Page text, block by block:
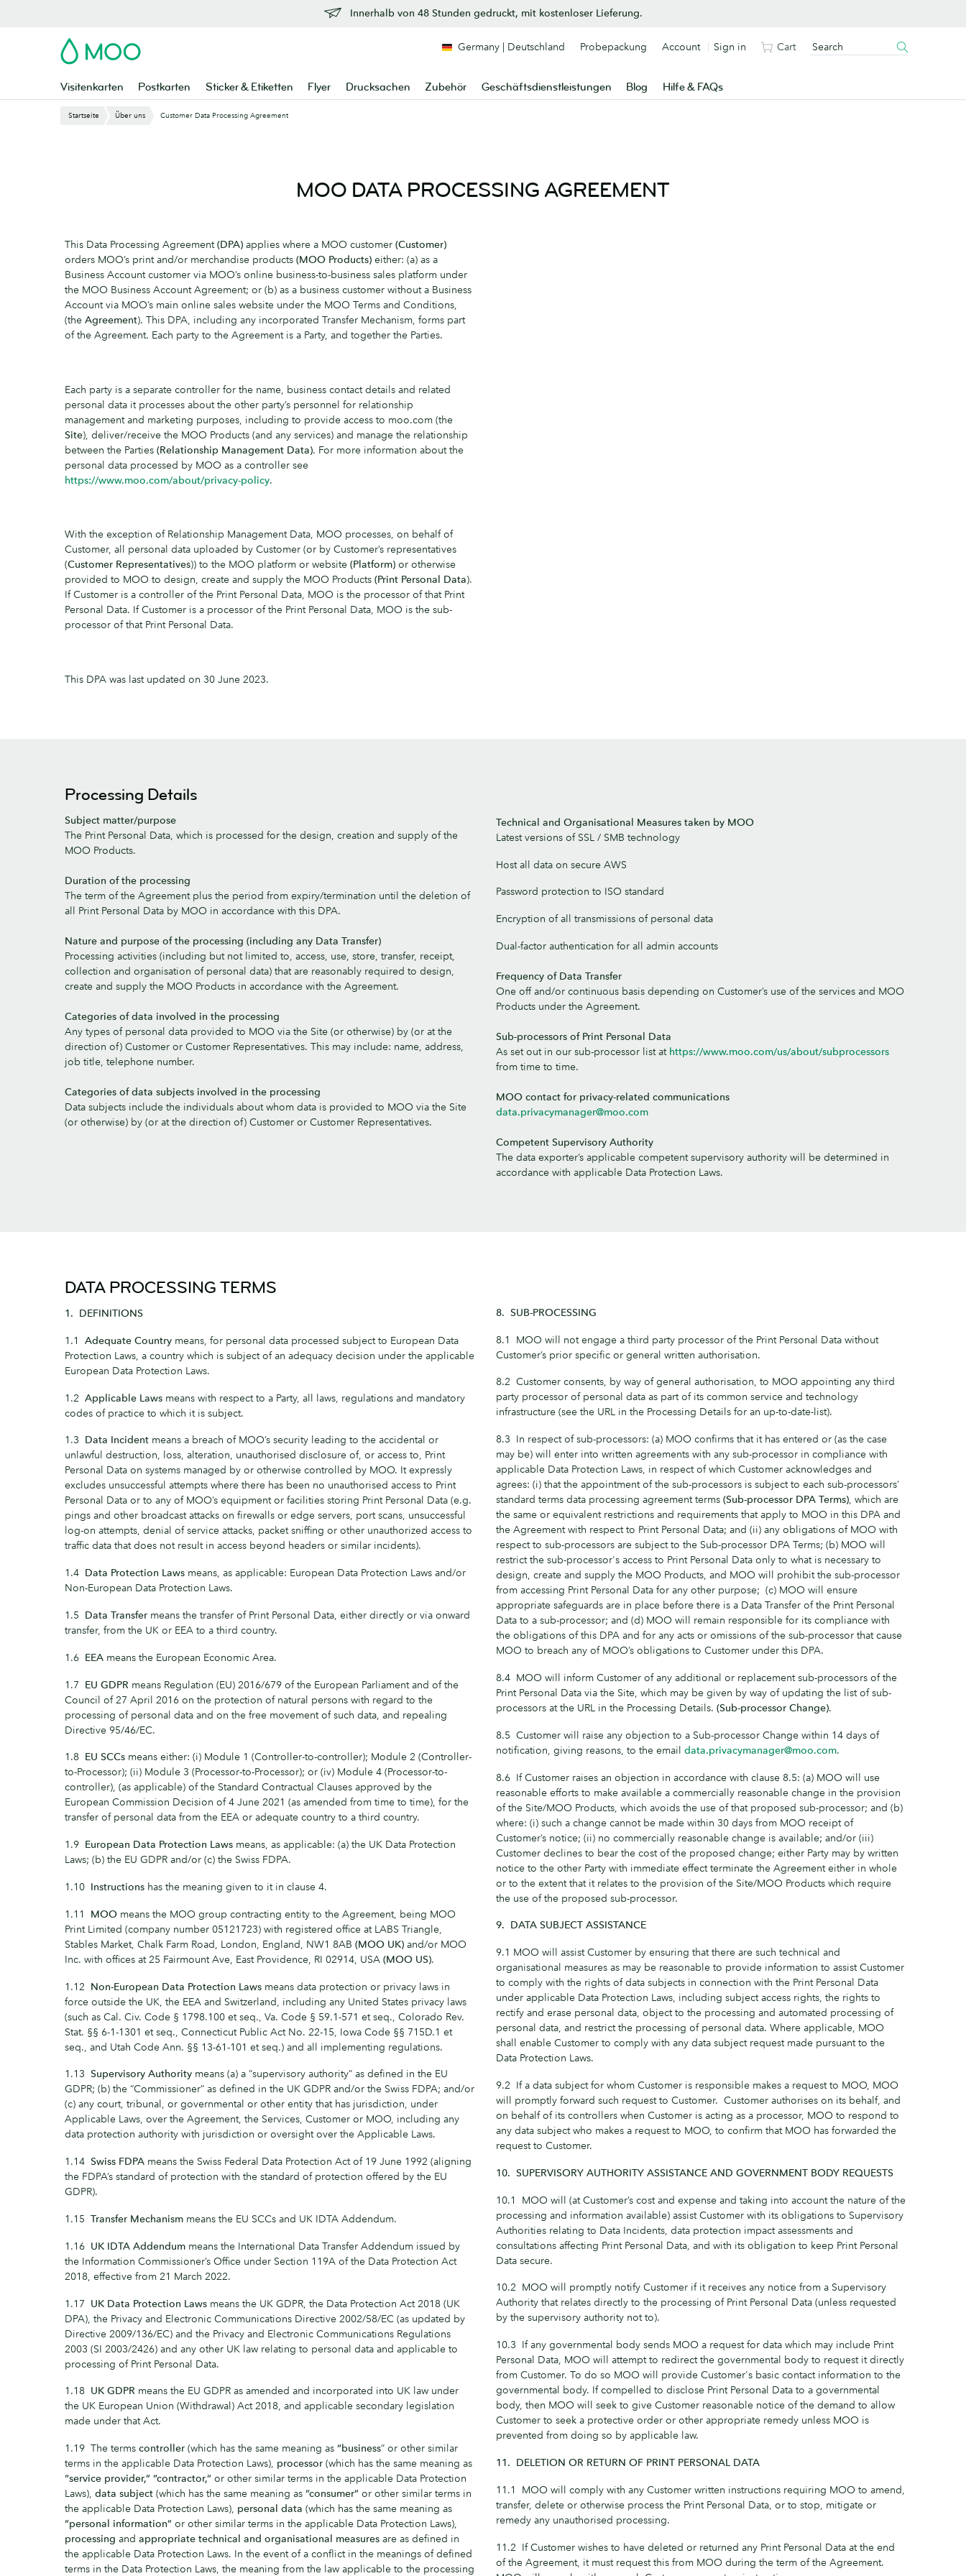
Innerhalb von 48 Stunden gedruckt, mit kostenloser Lieferung.
MOO
Visitenkarten Postkarten Sticker & Etiketten Flyer Drucksachen Zubehör Geschäftsdienstleistungen Blog Hilfe & FAQs
Germany | Deutschland Probepackung Account Sign in Cart
Startseite Über uns Customer Data Processing Agreement
MOO DATA PROCESSING AGREEMENT
This Data Processing Agreement(DPA) applies where a MOO customer (Customer)
orders MOO’s print and/or merchandise products (MOO Products) either: (a) as a
Business Account customer via MOO’s online business-to-business sales platform under
the MOO Business Account Agreement; or (b) as a business customer without a Business
Account via MOO’s main online sales website under the MOO Terms and Conditions,
(the Agreement). This DPA, including any incorporated Transfer Mechanism, forms part
of the Agreement. Each party to the Agreement is a Party, and together the Parties.
Each party is a separate controller for the name, business contact details and related
personal data it processes about the other party’s personnel for relationship
management and marketing purposes, including to provide access to moo.com (the
Site), deliver/receive the MOO Products (and any services) and manage the relationship
between the Parties (Relationship Management Data). For more information about the
personal data processed by MOO as a controller see
https://www.moo.com/about/privacy-policy.
With the exception of Relationship Management Data, MOO processes, on behalf of
Customer, all personal data uploaded by Customer (or by Customer’s representatives
(Customer Representatives)) to the MOO platform or website (Platform) or otherwise
provided to MOO to design, create and supply the MOO Products (Print Personal Data).
If Customer is a controller of the Print Personal Data, MOO is the processor of that Print
Personal Data. If Customer is a processor of the Print Personal Data, MOO is the sub-
processor of that Print Personal Data.
This DPA was last updated on 30 June 2023.
Processing Details
Subject matter/purpose
The Print Personal Data, which is processed for the design, creation and supply of the
MOO Products.
Duration of the processing
The term of the Agreement plus the period from expiry/termination until the deletion of
all Print Personal Data by MOO in accordance with this DPA.
Nature and purpose of the processing (including any Data Transfer)
Processing activities (including but not limited to, access, use, store, transfer, receipt,
collection and organisation of personal data) that are reasonably required to design,
create and supply the MOO Products in accordance with the Agreement.
Categories of data involved in the processing
Any types of personal data provided to MOO via the Site (or otherwise) by (or at the
direction of) Customer or Customer Representatives. This may include: name, address,
job title, telephone number.
Categories of data subjects involved in the processing
Data subjects include the individuals about whom data is provided to MOO via the Site
(or otherwise) by (or at the direction of) Customer or Customer Representatives.
Technical and Organisational Measures taken by MOO
Latest versions of SSL / SMB technology
Host all data on secure AWS
Password protection to ISO standard
Encryption of all transmissions of personal data
Dual-factor authentication for all admin accounts
Frequency of Data Transfer
One off and/or continuous basis depending on Customer’s use of the services and MOO
Products under the Agreement.
Sub-processors of Print Personal Data
As set out in our sub-processor list at https://www.moo.com/us/about/subprocessors
from time to time.
MOO contact for privacy-related communications
data.privacymanager@moo.com
Competent Supervisory Authority
The data exporter’s applicable competent supervisory authority will be determined in
accordance with applicable Data Protection Laws.
DATA PROCESSING TERMS
1. DEFINITIONS
1.1 Adequate Country means, for personal data processed subject to European Data
Protection Laws, a country which is subject of an adequacy decision under the applicable
European Data Protection Laws.
1.2 Applicable Laws means with respect to a Party, all laws, regulations and mandatory
codes of practice to which it is subject.
1.3 Data Incident means a breach of MOO’s security leading to the accidental or
unlawful destruction, loss, alteration, unauthorised disclosure of, or access to, Print
Personal Data on systems managed by or otherwise controlled by MOO. It expressly
excludes unsuccessful attempts where there has been no unauthorised access to Print
Personal Data or to any of MOO’s equipment or facilities storing Print Personal Data (e.g.
pings and other broadcast attacks on firewalls or edge servers, port scans, unsuccessful
log-on attempts, denial of service attacks, packet sniffing or other unauthorized access to
traffic data that does not result in access beyond headers or similar incidents).
1.4 Data Protection Laws means, as applicable: European Data Protection Laws and/or
Non-European Data Protection Laws.
1.5 Data Transfer means the transfer of Print Personal Data, either directly or via onward
transfer, from the UK or EEA to a third country.
1.6 EEA means the European Economic Area.
1.7 EU GDPR means Regulation (EU) 2016/679 of the European Parliament and of the
Council of 27 April 2016 on the protection of natural persons with regard to the
processing of personal data and on the free movement of such data, and repealing
Directive 95/46/EC.
1.8 EU SCCs means either: (i) Module 1 (Controller-to-controller); Module 2 (Controller-
to-Processor); (ii) Module 3 (Processor-to-Processor); or (iv) Module 4 (Processor-to-
controller), (as applicable) of the Standard Contractual Clauses approved by the
European Commission Decision of 4 June 2021 (as amended from time to time), for the
transfer of personal data from the EEA or adequate country to a third country.
1.9 European Data Protection Laws means, as applicable: (a) the UK Data Protection
Laws; (b) the EU GDPR and/or (c) the Swiss FDPA.
1.10 Instructions has the meaning given to it in clause 4.
1.11 MOO means the MOO group contracting entity to the Agreement, being MOO
Print Limited (company number 05121723) with registered office at LABS Triangle,
Stables Market, Chalk Farm Road, London, England, NW1 8AB (MOO UK) and/or MOO
Inc. with offices at 25 Fairmount Ave, East Providence, RI 02914, USA (MOO US).
1.12 Non-European Data Protection Laws means data protection or privacy laws in
force outside the UK, the EEA and Switzerland, including any United States privacy laws
(such as Cal. Civ. Code § 1798.100 et seq., Va. Code § 59.1-571 et seq., Colorado Rev.
Stat. §§ 6-1-1301 et seq., Connecticut Public Act No. 22-15, Iowa Code §§ 715D.1 et
seq., and Utah Code Ann. §§ 13-61-101 et seq.) and all implementing regulations.
1.13 Supervisory Authority means (a) a “supervisory authority” as defined in the EU
GDPR; (b) the “Commissioner” as defined in the UK GDPR and/or the Swiss FDPA; and/or
(c) any court, tribunal, or governmental or other entity that has jurisdiction, under
Applicable Laws, over the Agreement, the Services, Customer or MOO, including any
data protection authority with jurisdiction or oversight over the Applicable Laws.
1.14 Swiss FDPA means the Swiss Federal Data Protection Act of 19 June 1992 (aligning
the FDPA’s standard of protection with the standard of protection offered by the EU
GDPR).
1.15 Transfer Mechanism means the EU SCCs and UK IDTA Addendum.
1.16 UK IDTA Addendum means the International Data Transfer Addendum issued by
the Information Commissioner’s Office under Section 119A of the Data Protection Act
2018, effective from 21 March 2022.
1.17 UK Data Protection Laws means the UK GDPR, the Data Protection Act 2018 (UK
DPA), the Privacy and Electronic Communications Directive 2002/58/EC (as updated by
Directive 2009/136/EC) and the Privacy and Electronic Communications Regulations
2003 (SI 2003/2426) and any other UK law relating to personal data and applicable to
processing of Print Personal Data.
1.18 UK GDPR means the EU GDPR as amended and incorporated into UK law under
the UK European Union (Withdrawal) Act 2018, and applicable secondary legislation
made under that Act.
1.19 The terms controller (which has the same meaning as “business” or other similar
terms in the applicable Data Protection Laws), processor (which has the same meaning as
“service provider,” “contractor,” or other similar terms in the applicable Data Protection
Laws), data subject (which has the same meaning as “consumer” or other similar terms in
the applicable Data Protection Laws), personal data (which has the same meaning as
“personal information” or other similar terms in the applicable Data Protection Laws),
processing and appropriate technical and organisational measures are as defined in
the applicable Data Protection Laws. In the event of a conflict in the meanings of defined
terms in the Data Protection Laws, the meaning from the law applicable to the processing
8. SUB-PROCESSING
8.1 MOO will not engage a third party processor of the Print Personal Data without
Customer’s prior specific or general written authorisation.
8.2 Customer consents, by way of general authorisation, to MOO appointing any third
party processor of personal data as part of its common service and technology
infrastructure (see the URL in the Processing Details for an up-to-date-list).
8.3 In respect of sub-processors: (a) MOO confirms that it has entered or (as the case
may be) will enter into written agreements with any sub-processor in compliance with
applicable Data Protection Laws, in respect of which Customer acknowledges and
agrees: (i) that the appointment of the sub-processors is subject to each sub-processors’
standard terms data processing agreement terms (Sub-processor DPA Terms), which are
the same or equivalent restrictions and requirements that apply to MOO in this DPA and
the Agreement with respect to Print Personal Data; and (ii) any obligations of MOO with
respect to sub-processors are subject to the Sub-processor DPA Terms; (b) MOO will
restrict the sub-processor's access to Print Personal Data only to what is necessary to
design, create and supply the MOO Products, and MOO will prohibit the sub-processor
from accessing Print Personal Data for any other purpose; (c) MOO will ensure
appropriate safeguards are in place before there is a Data Transfer of the Print Personal
Data to a sub-processor; and (d) MOO will remain responsible for its compliance with
the obligations of this DPA and for any acts or omissions of the sub-processor that cause
MOO to breach any of MOO’s obligations to Customer under this DPA.
8.4 MOO will inform Customer of any additional or replacement sub-processors of the
Print Personal Data via the Site, which may be given by way of updating the list of sub-
processors at the URL in the Processing Details. (Sub-processor Change).
8.5 Customer will raise any objection to a Sub-processor Change within 14 days of
notification, giving reasons, to the email data.privacymanager@moo.com.
8.6 If Customer raises an objection in accordance with clause 8.5: (a) MOO will use
reasonable efforts to make available a commercially reasonable change in the provision
of the Site/MOO Products, which avoids the use of that proposed sub-processor; and (b)
where: (i) such a change cannot be made within 30 days from MOO receipt of
Customer’s notice; (ii) no commercially reasonable change is available; and/or (iii)
Customer declines to bear the cost of the proposed change; either Party may by written
notice to the other Party with immediate effect terminate the Agreement either in whole
or to the extent that it relates to the provision of the Site/MOO Products which require
the use of the proposed sub-processor.
9. DATA SUBJECT ASSISTANCE
9.1 MOO will assist Customer by ensuring that there are such technical and
organisational measures as may be reasonable to provide information to assist Customer
to comply with the rights of data subjects in connection with the Print Personal Data
under applicable Data Protection Laws, including subject access rights, the rights to
rectify and erase personal data, object to the processing and automated processing of
personal data, and restrict the processing of personal data. Where applicable, MOO
shall enable Customer to comply with any data subject request made pursuant to the
Data Protection Laws.
9.2 If a data subject for whom Customer is responsible makes a request to MOO, MOO
will promptly forward such request to Customer. Customer authorises on its behalf, and
on behalf of its controllers when Customer is acting as a processor, MOO to respond to
any data subject who makes a request to MOO, to confirm that MOO has forwarded the
request to Customer.
10. SUPERVISORY AUTHORITY ASSISTANCE AND GOVERNMENT BODY REQUESTS
10.1 MOO will (at Customer’s cost and expense and taking into account the nature of the
processing and information available) assist Customer with its obligations to Supervisory
Authorities relating to Data Incidents, data protection impact assessments and
consultations affecting Print Personal Data, and with its obligation to keep Print Personal
Data secure.
10.2 MOO will promptly notify Customer if it receives any notice from a Supervisory
Authority that relates directly to the processing of Print Personal Data (unless requested
by the supervisory authority not to).
10.3 If any governmental body sends MOO a request for data which may include Print
Personal Data, MOO will attempt to redirect the governmental body to request it directly
from Customer. To do so MOO will provide Customer's basic contact information to the
governmental body. If compelled to disclose Print Personal Data to a governmental
body, then MOO will seek to give Customer reasonable notice of the demand to allow
Customer to seek a protective order or other appropriate remedy unless MOO is
prevented from doing so by applicable law.
11. DELETION OR RETURN OF PRINT PERSONAL DATA
11.1 MOO will comply with any Customer written instructions requiring MOO to amend,
transfer, delete or otherwise process the Print Personal Data, or to stop, mitigate or
remedy any unauthorised processing.
11.2 If Customer wishes to have deleted or returned any Print Personal Data at the end
of the Agreement, it must request this from MOO during the term of the Agreement.